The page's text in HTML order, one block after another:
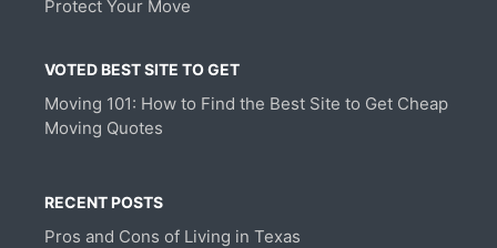
Protect Your Move
VOTED BEST SITE TO GET
Moving 101: How to Find the Best Site to Get Cheap
Moving Quotes
RECENT POSTS
Pros and Cons of Living in Texas